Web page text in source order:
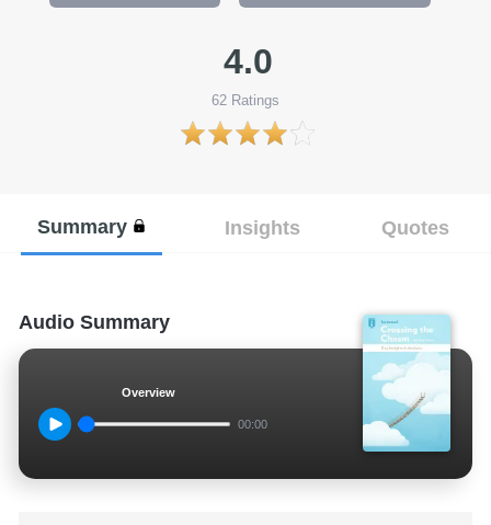
4.0
62 Ratings
Summary Insights Quotes
Audio Summary
Overview
00:00